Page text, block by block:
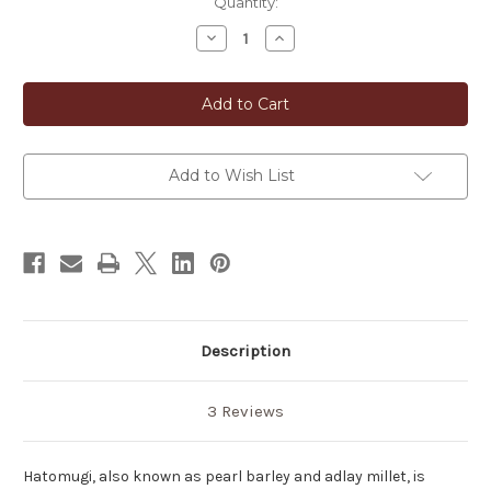
Decrease
Quantity
Roasted
Whole
Grain
Pearl
(Hatomugi
Cha)
Increase
Quantity
Roasted
Whole
Grain
Pearl
(Hatomugi
Cha)
Add to Wish List
Description
3 Reviews
Hatomugi, also known as pearl barley and adlay millet, is